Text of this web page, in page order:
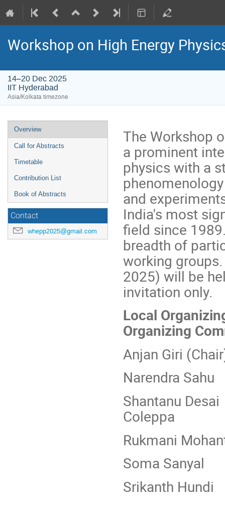
Workshop on High Energy
14–20 Dec 2025
IIT Hyderabad
Asia/Kolkata timezone
Event
menu
Overview
Call for Abstracts
Timetable
Contribution List
Book of Abstracts
Contact
whepp2025@gmail.com
The Workshop
a prominent
physics with a
and
India's most
field since
breadth of
working
2025) will be
invitation only.
Local
Organizing
Anjan
Coleppa
Rukmani
Soma